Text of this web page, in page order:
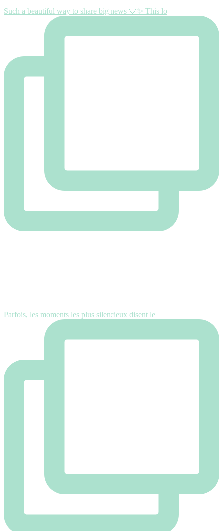
Such a beautiful way to share big news 🤍✨ This lo
Parfois, les moments les plus silencieux disent le